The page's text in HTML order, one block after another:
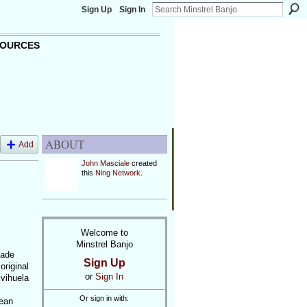
Sign Up Sign In
Add ABOUT
John Mascialecreated
this Ning Network
Welcome to
Minstrel Banjo
Sign Up
or Sign In
Or sign in with: